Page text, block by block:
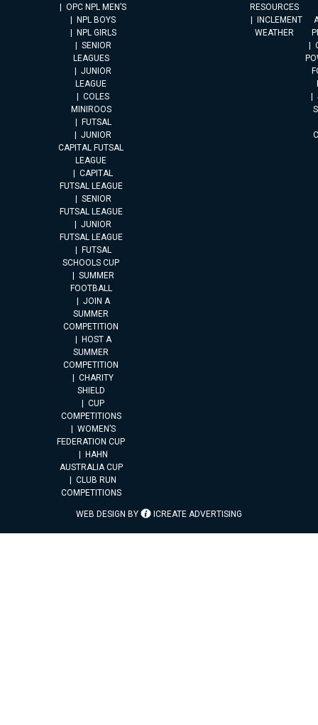
OPC NPL MEN’S
NPL BOYS
NPL GIRLS
SENIOR
LEAGUES
JUNIOR
LEAGUE
COLES
MINIROOS
FUTSAL
JUNIOR
CAPITAL FUTSAL
LEAGUE
CAPITAL
FUTSAL LEAGUE
SENIOR
FUTSAL LEAGUE
JUNIOR
FUTSAL LEAGUE
FUTSAL
SCHOOLS CUP
SUMMER
FOOTBALL
JOIN A
SUMMER
COMPETITION
HOST A
SUMMER
COMPETITION
CHARITY
SHIELD
CUP
COMPETITIONS
WOMEN’S
FEDERATION CUP
HAHN
AUSTRALIA CUP
CLUB RUN
COMPETITIONS
RESOURCES
INCLEMENT
WEATHER
WEB DESIGN BY ICREATE ADVERTISING